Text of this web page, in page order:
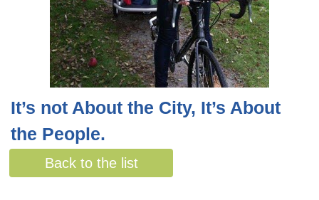
It’s not About the City, It’s About
the People.
By Jennica Graham
Back to the list